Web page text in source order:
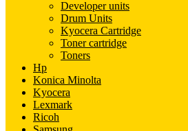
Developer units
Drum Units
Kyocera Cartridge
Toner cartridge
Toners
Hp
Konica Minolta
Kyocera
Lexmark
Ricoh